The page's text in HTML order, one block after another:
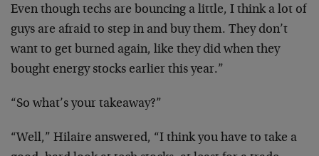
Even though techs are bouncing a little, I think a lot of
guys are afraid to step in and buy them. They don’t
want to get burned again, like they did when they
bought energy stocks earlier this year.”
“So what’s your takeaway?”
“Well,” Hilaire answered, “I think you have to take a